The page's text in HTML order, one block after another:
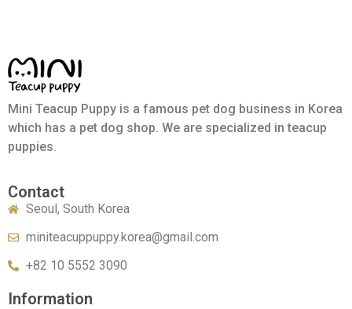
Mini Teacup Puppy is a famous pet dog business in Korea
which has a pet dog shop. We are specialized in teacup
puppies.
Contact
Seoul, South Korea
miniteacuppuppy.korea@gmail.com
+82 10 5552 3090
Information